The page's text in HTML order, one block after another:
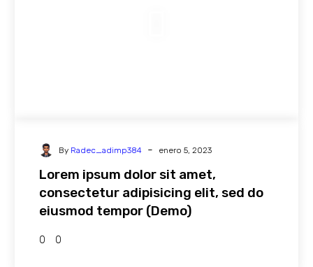
By Radec_adimp384 - enero 5, 2023
Lorem ipsum dolor sit amet,
consectetur adipisicing elit, sed do
eiusmod tempor (Demo)
0 0